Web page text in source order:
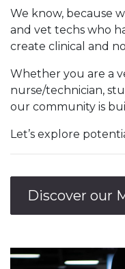
We know, because
and vet techs who
create clinical and
Whether you are a
nurse/technician,
our community is
Let’s explore
Discover our